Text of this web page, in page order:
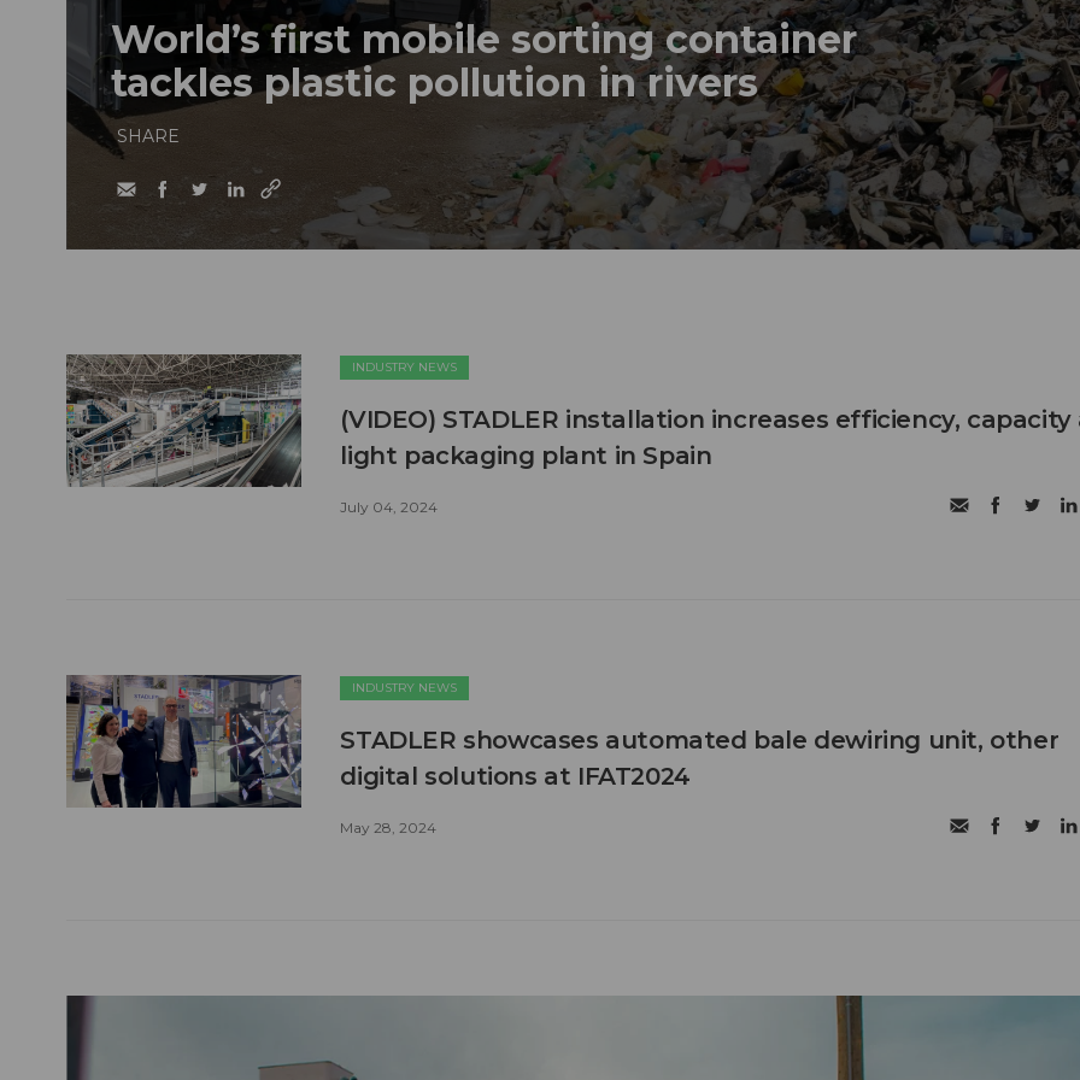
World’s first mobile sorting container
tackles plastic pollution in rivers
SHARE
INDUSTRY NEWS
(VIDEO) STADLER installation increases efficiency, capacity
light packaging plant in Spain
July 04, 2024
INDUSTRY NEWS
STADLER showcases automated bale dewiring unit, other
digital solutions at IFAT2024
May 28, 2024